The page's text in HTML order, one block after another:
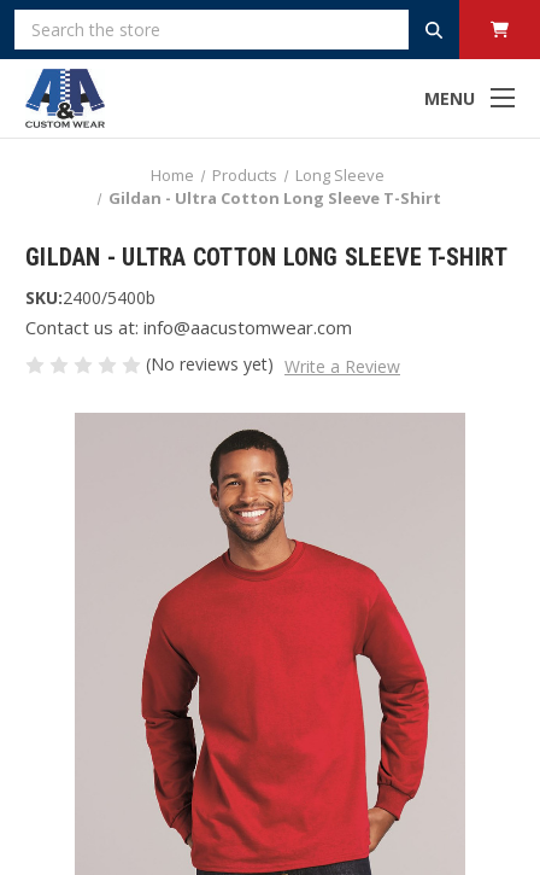
MENU
Search
Home Products
Long Sleeve
Gildan - Ultra Cotton Long Sleeve T-Shirt
GILDAN - ULTRA COTTON LONG SLEEVE T-SHIRT
SKU:2400/5400b
Contact us at: info@aacustomwear.com
(No reviews yet) Write a Review